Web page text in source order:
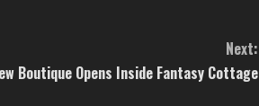
Next:
Boutique Opens Inside Fantasy Cottage